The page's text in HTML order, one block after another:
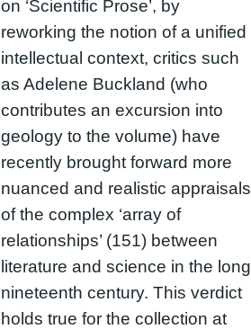
on ‘Scientific Prose’, by
reworking the notion of a unified
intellectual context, critics such
as Adelene Buckland (who
contributes an excursion into
geology to the volume) have
recently brought forward more
nuanced and realistic appraisals
of the complex ‘array of
relationships’ (151) between
literature and science in the long
nineteenth century. This verdict
holds true for the collection at